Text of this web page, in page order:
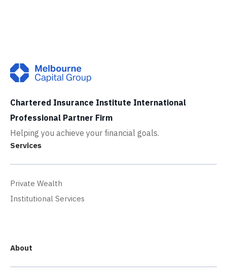
Chartered Insurance Institute International
Professional Partner Firm
Helping you achieve your financial goals.
Services
Private Wealth
Institutional Services
About